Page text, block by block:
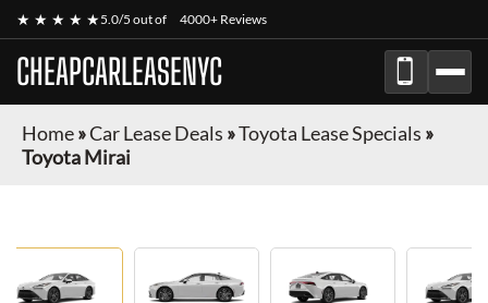
★ ★ ★ ★ ★5.0/5 out of 4000+ Reviews
CHEAPCARLEASENYC
Home»Car Lease Deals »Toyota Lease Specials »
Toyota Mirai